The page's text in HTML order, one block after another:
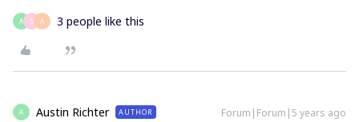
A S A 3 people like this
A Austin Richter AUTHOR Forum|Forum|5 years ago